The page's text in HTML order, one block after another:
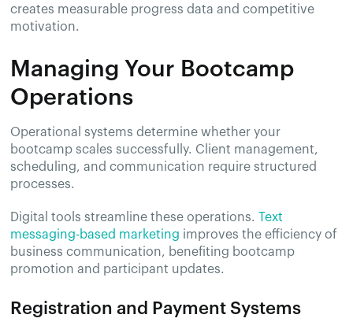
creates measurable progress data and competitive
motivation.
Managing Your Bootcamp
Operations
Operational systems determine whether your
bootcamp scales successfully. Client management,
scheduling, and communication require structured
processes.
Digital tools streamline these operations. Text
messaging-based marketing improves the efficiency of
business communication, benefiting bootcamp
promotion and participant updates.
Registration and Payment Systems